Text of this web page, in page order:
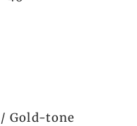
Gold-tone